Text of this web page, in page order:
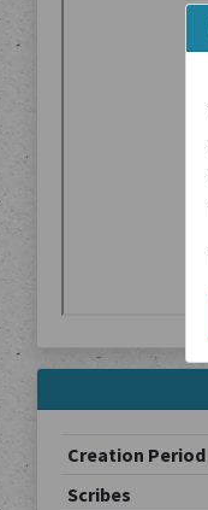
Creation Period
Scribes